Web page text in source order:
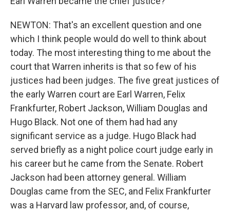
NEWTON: That's an excellent question and one
which I think people would do well to think about
today. The most interesting thing to me about the
court that Warren inherits is that so few of his
justices had been judges. The five great justices of
the early Warren court are Earl Warren, Felix
Frankfurter, Robert Jackson, William Douglas and
Hugo Black. Not one of them had had any
significant service as a judge. Hugo Black had
served briefly as a night police court judge early in
his career but he came from the Senate. Robert
Jackson had been attorney general. William
Douglas came from the SEC, and Felix Frankfurter
was a Harvard law professor, and, of course,